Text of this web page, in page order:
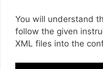
You will understand
follow the given
XML files into the